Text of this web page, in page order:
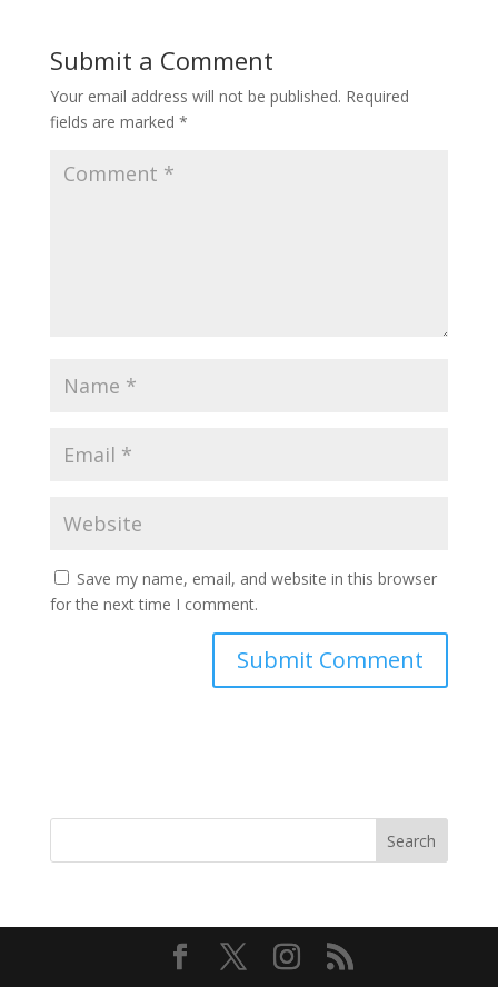
Submit a Comment
Your email address will not be published. Required
fields are marked *
Save my name, email, and website in this browser
for the next time I comment.
Search